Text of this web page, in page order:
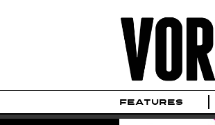
FEATURES